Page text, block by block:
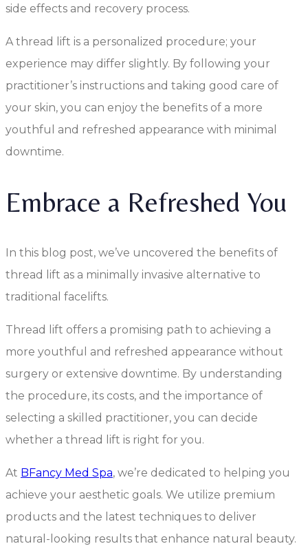
side effects and recovery process.
A thread lift is a personalized procedure; your
experience may differ slightly. By following your
practitioner’s instructions and taking good care of
your skin, you can enjoy the benefits of a more
youthful and refreshed appearance with minimal
downtime.
Embrace a Refreshed You
In this blog post, we’ve uncovered the benefits of
thread lift as a minimally invasive alternative to
traditional facelifts.
Thread lift offers a promising path to achieving a
more youthful and refreshed appearance without
surgery or extensive downtime. By understanding
the procedure, its costs, and the importance of
selecting a skilled practitioner, you can decide
whether a thread lift is right for you.
At BFancy Med Spa, we’re dedicated to helping you
achieve your aesthetic goals. We utilize premium
products and the latest techniques to deliver
natural-looking results that enhance natural beauty.